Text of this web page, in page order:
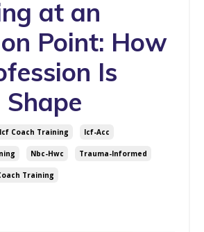
at an
Point: How
Is
Icf Coach Training Icf-Acc
Nbc-Hwc Trauma-Informed
Training